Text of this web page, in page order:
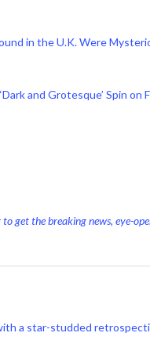
in the U.K. Were
and Grotesque’ Spin on
get the breaking news, eye-
a star-studded